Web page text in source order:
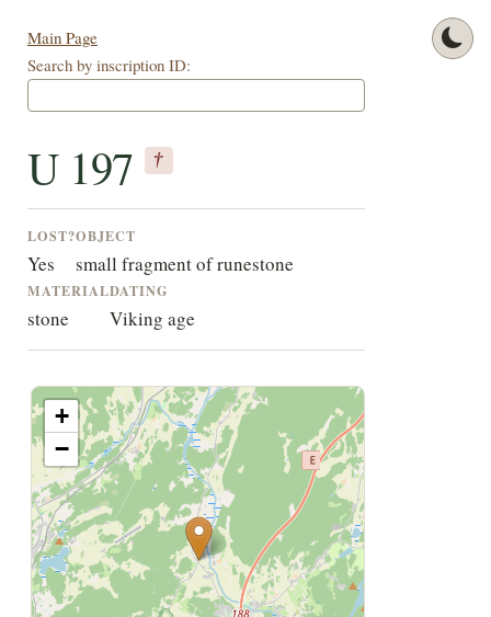
Main Page
Search by inscription ID:
U 197 †
LOST?
Yes
OBJECT
small fragment of runestone
MATERIAL
stone
DATING
Viking age
+
−